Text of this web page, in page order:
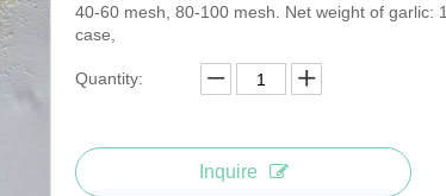
40-60 mesh, 80-100 mesh. Net weight of garlic:
case,
Quantity:
Inquire